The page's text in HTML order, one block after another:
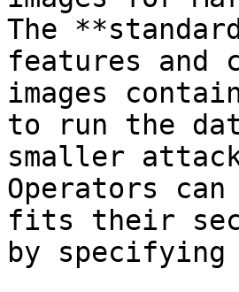
The
features and
images
to run the
smaller
Operators
fits their
by